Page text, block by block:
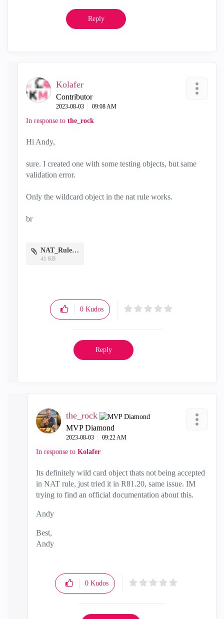
Reply
Kolafer
Contributor
‎2023-08-03 09:08 AM
In response to the_rock
Hi Andy,
sure. I created one with some testing objects, but same
validation error.
Only the wildcard object in the nat rule works.
br
NAT_Rule.png
41 KB
0 Kudos
Reply
the_rock
MVP Diamond
‎2023-08-03 09:22 AM
In response to Kolafer
Its definitely wild card object thats not being accepted
in NAT rule, just tried it in R81.20, same issue. IM
trying to find an official documentation about this.
Andy
Best,
Andy
0 Kudos